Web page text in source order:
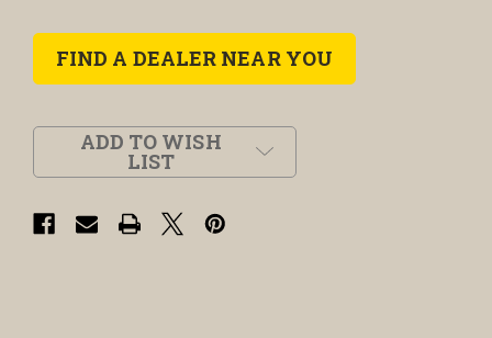
FIND A DEALER NEAR YOU
ADD TO WISH
LIST